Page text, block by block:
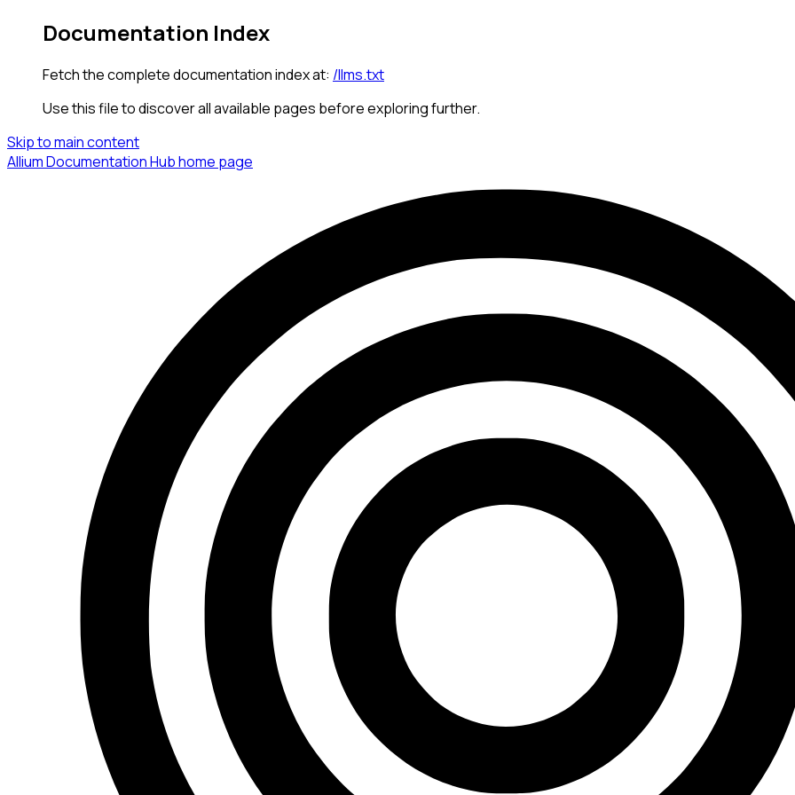
Documentation Index
Fetch the complete documentation index at: /llms.txt
Use this file to discover all available pages before exploring further.
Skip to main content
Allium Documentation Hubhome page